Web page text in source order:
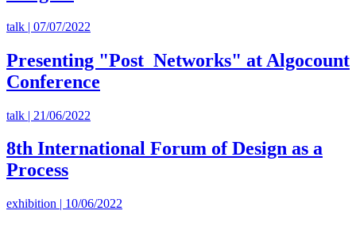
talk | 07/07/2022
Presenting "Post_Networks" at Algocount
Conference
talk | 21/06/2022
8th International Forum of Design as a
Process
exhibition | 10/06/2022